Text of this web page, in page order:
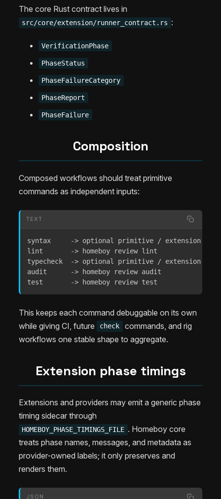
The core Rust contract lives in
src/core/extension/runner_contract.rs :
VerificationPhase
PhaseStatus
PhaseFailureCategory
PhaseReport
PhaseFailure
Composition
Composed workflows should treat primitive
commands as independent inputs:
TEXT
syntax     -> optional primitive / extension
lint       -> homeboy review lint
typecheck  -> optional primitive / extension
audit      -> homeboy review audit
test       -> homeboy review test
This keeps each command debuggable on its own
while giving CI, future
check
commands, and rig
workflows one stable shape to aggregate.
Extension phase timings
Extensions and providers may emit a generic phase
timing sidecar through
HOMEBOY_PHASE_TIMINGS_FILE . Homeboy core
treats phase names, messages, and metadata as
provider-owned labels; it only preserves and
renders them.
JSON